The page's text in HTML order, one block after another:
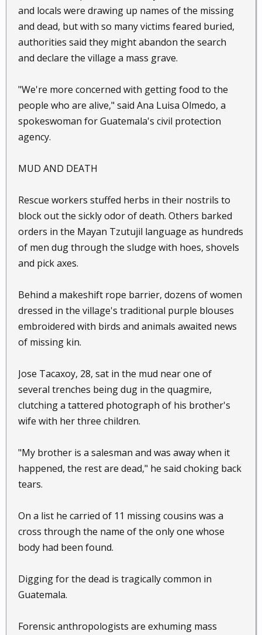
and locals were drawing up names of the missing
and dead, but with so many victims feared buried,
authorities said they might abandon the search
and declare the village a mass grave.
"We're more concerned with getting food to the
people who are alive," said Ana Luisa Olmedo, a
spokeswoman for Guatemala's civil protection
agency.
MUD AND DEATH
Rescue workers stuffed herbs in their nostrils to
block out the sickly odor of death. Others barked
orders in the Mayan Tzutujil language as hundreds
of men dug through the sludge with hoes, shovels
and pick axes.
Behind a makeshift rope barrier, dozens of women
dressed in the village's traditional purple blouses
embroidered with birds and animals awaited news
of missing kin.
Jose Tacaxoy, 28, sat in the mud near one of
several trenches being dug in the quagmire,
clutching a tattered photograph of his brother's
wife with her three children.
"My brother is a salesman and was away when it
happened, the rest are dead," he said choking back
tears.
On a list he carried of 11 missing cousins was a
cross through the name of the only one whose
body had been found.
Digging for the dead is tragically common in
Guatemala.
Forensic anthropologists are exhuming mass